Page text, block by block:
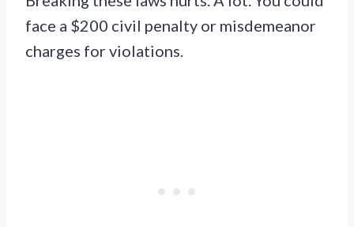
face a $200 civil penalty or misdemeanor
charges for violations.